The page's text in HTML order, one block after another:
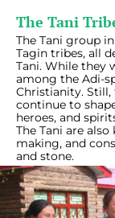
The Tani
The Tani group
Tagin tribes, all
Tani. While they
among the Adi-
Christianity.
continue to
heroes, and
The Tani are
making, and
and stone.